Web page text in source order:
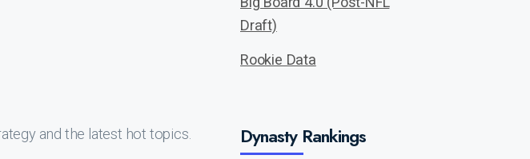
and the latest hot topics.
Draft)
Rookie Data
Dynasty Rankings